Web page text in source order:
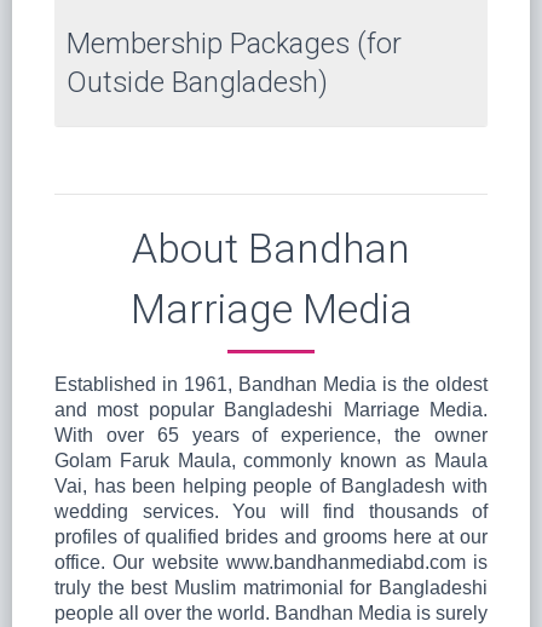
Membership Packages (for
Outside Bangladesh)
About Bandhan
Marriage Media
Established in 1961, Bandhan Media is the oldest
and most popular Bangladeshi Marriage Media.
With over 65 years of experience, the owner
Golam Faruk Maula, commonly known as Maula
Vai, has been helping people of Bangladesh with
wedding services. You will find thousands of
profiles of qualified brides and grooms here at our
office. Our website www.bandhanmediabd.com is
truly the best Muslim matrimonial for Bangladeshi
people all over the world. Bandhan Media is surely